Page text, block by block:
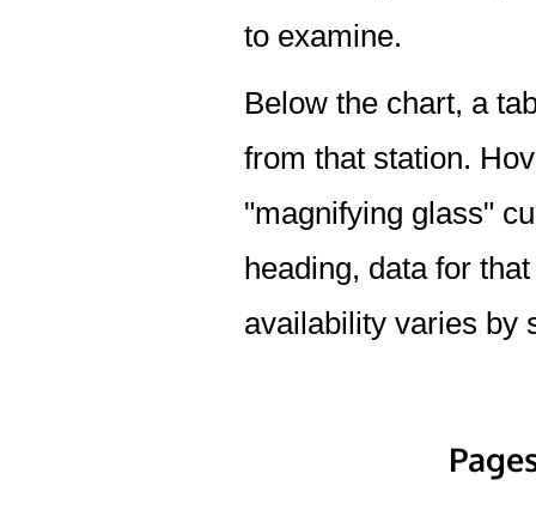
to examine.
Below the chart, a
from that station.
"magnifying glass"
heading, data for
availability varies by